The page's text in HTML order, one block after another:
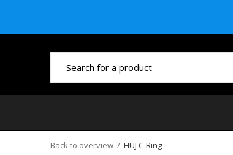
Back to overview HUJ C-Ring